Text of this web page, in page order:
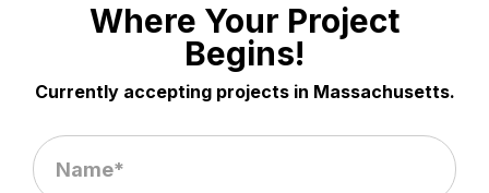
Where Your Project
Begins!
Currently accepting projects in Massachusetts.